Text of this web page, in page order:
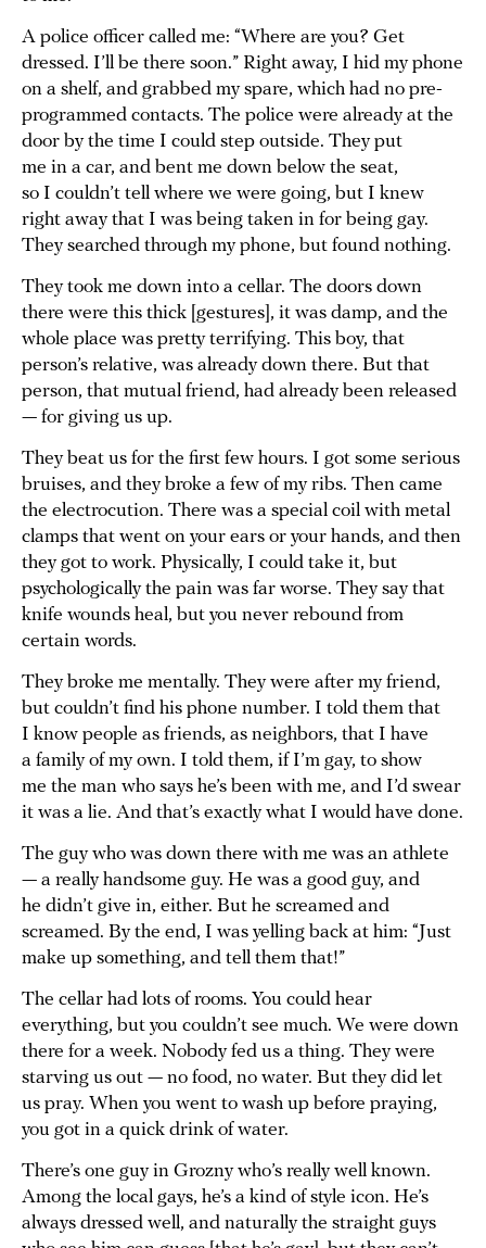
A police officer called me: “Where are you? Get
dressed. I’ll be there soon.” Right away, I hid my phone
on a shelf, and grabbed my spare, which had no pre-
programmed contacts. The police were already at the
door by the time I could step outside. They put
me in a car, and bent me down below the seat,
so I couldn’t tell where we were going, but I knew
right away that I was being taken in for being gay.
They searched through my phone, but found nothing.
They took me down into a cellar. The doors down
there were this thick [gestures], it was damp, and the
whole place was pretty terrifying. This boy, that
person’s relative, was already down there. But that
person, that mutual friend, had already been released
— for giving us up.
They beat us for the first few hours. I got some serious
bruises, and they broke a few of my ribs. Then came
the electrocution. There was a special coil with metal
clamps that went on your ears or your hands, and then
they got to work. Physically, I could take it, but
psychologically the pain was far worse. They say that
knife wounds heal, but you never rebound from
certain words.
They broke me mentally. They were after my friend,
but couldn’t find his phone number. I told them that
I know people as friends, as neighbors, that I have
a family of my own. I told them, if I’m gay, to show
me the man who says he’s been with me, and I’d swear
it was a lie. And that’s exactly what I would have done.
The guy who was down there with me was an athlete
— a really handsome guy. He was a good guy, and
he didn’t give in, either. But he screamed and
screamed. By the end, I was yelling back at him: “Just
make up something, and tell them that!”
The cellar had lots of rooms. You could hear
everything, but you couldn’t see much. We were down
there for a week. Nobody fed us a thing. They were
starving us out — no food, no water. But they did let
us pray. When you went to wash up before praying,
you got in a quick drink of water.
There’s one guy in Grozny who’s really well known.
Among the local gays, he’s a kind of style icon. He’s
always dressed well, and naturally the straight guys